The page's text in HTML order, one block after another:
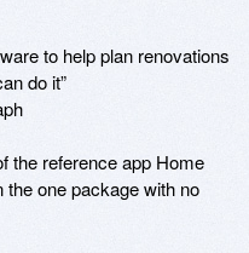
to help plan renovations
do it”
the reference app Home
one package with no